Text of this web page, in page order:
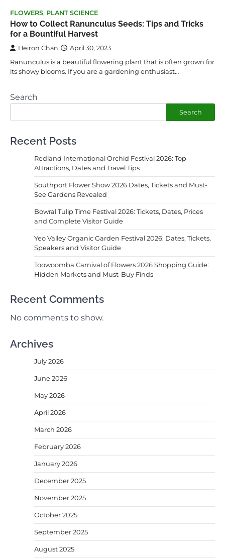
FLOWERS, PLANT SCIENCE
How to Collect Ranunculus Seeds: Tips and Tricks
for a Bountiful Harvest
Heiron Chan April 30, 2023
Ranunculus is a beautiful flowering plant that is often grown for
its showy blooms. If you are a gardening enthusiast…
Search
Search
Recent Posts
Redland International Orchid Festival 2026: Top
Attractions, Dates and Travel Tips
Southport Flower Show 2026 Dates, Tickets and Must-
See Gardens Revealed
Bowral Tulip Time Festival 2026: Tickets, Dates, Prices
and Complete Visitor Guide
Yeo Valley Organic Garden Festival 2026: Dates, Tickets,
Speakers and Visitor Guide
Toowoomba Carnival of Flowers 2026 Shopping Guide:
Hidden Markets and Must-Buy Finds
Recent Comments
No comments to show.
Archives
July 2026
June 2026
May 2026
April 2026
March 2026
February 2026
January 2026
December 2025
November 2025
October 2025
September 2025
August 2025